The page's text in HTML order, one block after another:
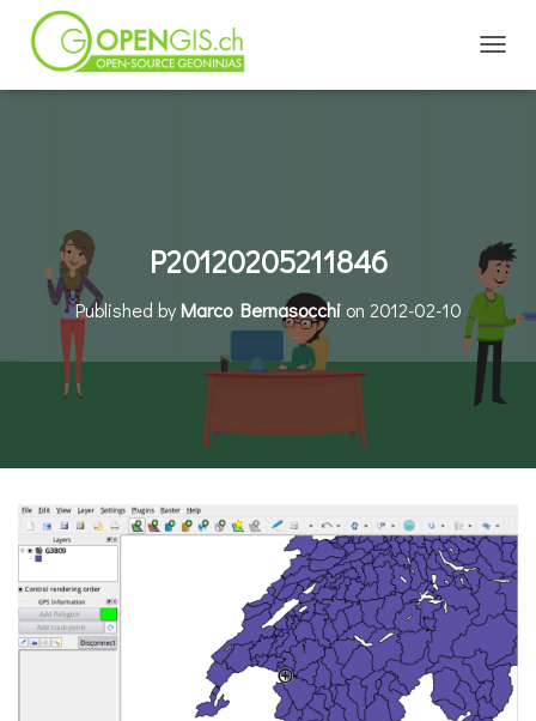
P20120205211846
Published byMarco Bernasocchion 2012-02-10